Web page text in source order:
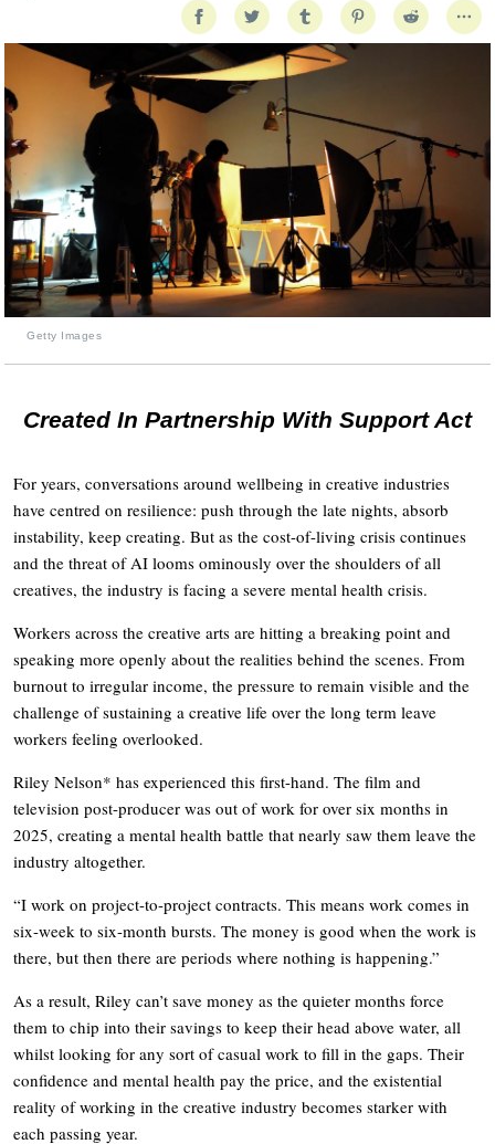
Getty Images
Created In Partnership With Support Act
For years, conversations around wellbeing in creative industries
have centred on resilience: push through the late nights, absorb
instability, keep creating. But as the cost-of-living crisis continues
and the threat of AI looms ominously over the shoulders of all
creatives, the industry is facing a severe mental health crisis.
Workers across the creative arts are hitting a breaking point and
speaking more openly about the realities behind the scenes. From
burnout to irregular income, the pressure to remain visible and the
challenge of sustaining a creative life over the long term leave
workers feeling overlooked.
Riley Nelson* has experienced this first-hand. The film and
television post-producer was out of work for over six months in
2025, creating a mental health battle that nearly saw them leave the
industry altogether.
“I work on project-to-project contracts. This means work comes in
six-week to six-month bursts. The money is good when the work is
there, but then there are periods where nothing is happening.”
As a result, Riley can’t save money as the quieter months force
them to chip into their savings to keep their head above water, all
whilst looking for any sort of casual work to fill in the gaps. Their
confidence and mental health pay the price, and the existential
reality of working in the creative industry becomes starker with
each passing year.